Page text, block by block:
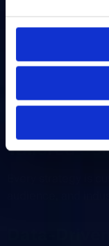
WhyCh
USdigit
E
Optimis
Tailored